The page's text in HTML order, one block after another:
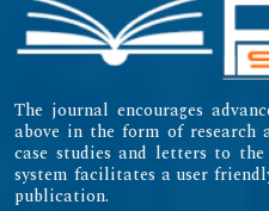
The journal encourages
above in the form of research
case studies and letters to
system facilitates a user
publication.